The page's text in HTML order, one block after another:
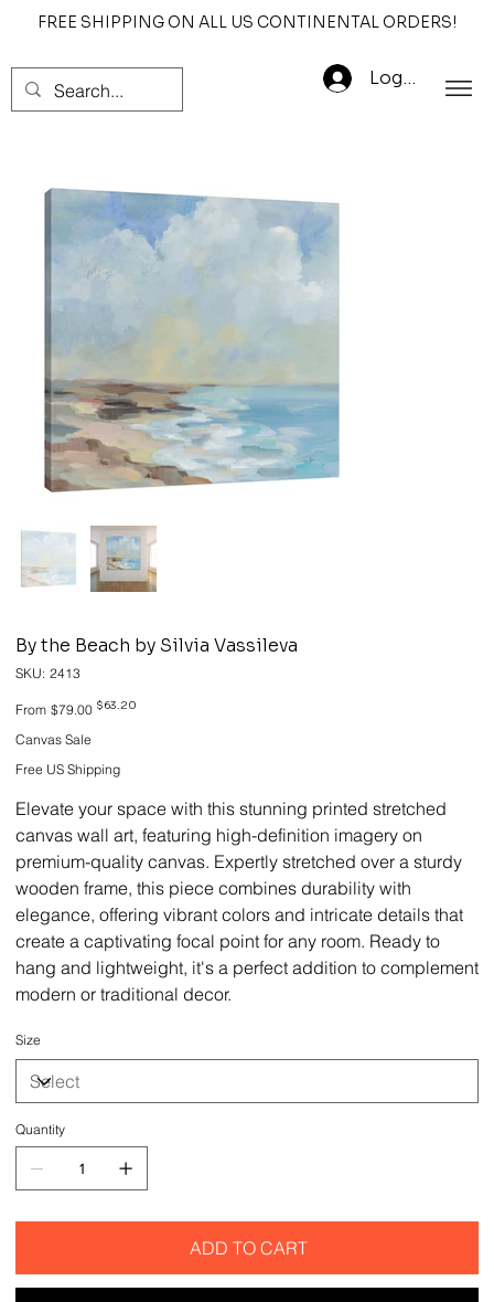
FREE SHIPPING ON ALL US CONTINENTAL ORDERS!
Log In
By the Beach by Silvia Vassileva
SKU: SKU
2413
2413
From Original
price
$79.00 Sale
$63.20
Canvas Sale
Free US Shipping
Elevate your space with this stunning printed stretched
canvas wall art, featuring high-definition imagery on
premium-quality canvas. Expertly stretched over a sturdy
wooden frame, this piece combines durability with
elegance, offering vibrant colors and intricate details that
create a captivating focal point for any room. Ready to
hang and lightweight, it's a perfect addition to complement
modern or traditional decor.
Size
Quantity
ADD TO CART